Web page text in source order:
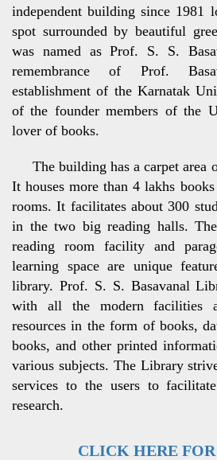
independent building since 1981
spot surrounded by beautiful
was named as Prof. S. S.
remembrance of Prof.
establishment of the Karnatak
of the founder members of the
lover of books.
The building has a carpet area
It houses more than 4 lakhs
rooms. It facilitates about 300
in the two big reading halls.
reading room facility and
learning space are unique
library. Prof. S. S. Basavanal
with all the modern facilities
resources in the form of books,
books, and other printed
various subjects. The Library
services to the users to
research.
CLICK HERE